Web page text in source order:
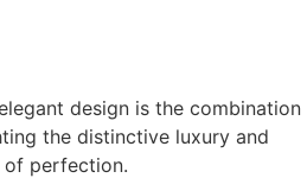
design is the combination
the distinctive luxury and
of perfection.